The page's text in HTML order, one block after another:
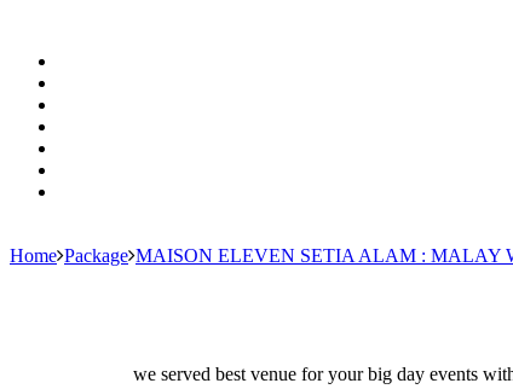
Home Package MAISON ELEVEN SETIA ALAM : MALAY
we served best venue for your big day events